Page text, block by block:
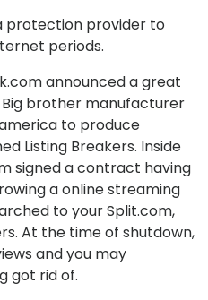
protection provider to
periods.
announced a great
brother manufacturer
to produce
Listing Breakers. Inside
signed a contract having
a online streaming
to your Split.com,
At the time of shutdown,
and you may
got rid of.